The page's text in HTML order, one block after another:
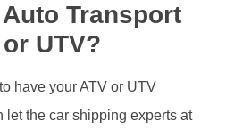
Transport
UTV?
have your ATV or UTV
the car shipping experts at